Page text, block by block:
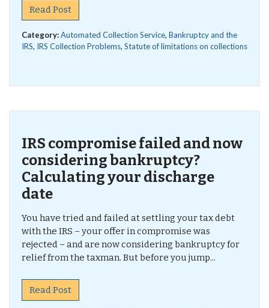
Read Post
Category:Automated Collection Service, Bankruptcy and the
IRS, IRS Collection Problems, Statute of limitations on collections
IRS compromise failed and now
considering bankruptcy?
Calculating your discharge
date
You have tried and failed at settling your tax debt
with the IRS – your offer in compromise was
rejected – and are now considering bankruptcy for
relief from the taxman. But before you jump...
Read Post